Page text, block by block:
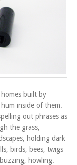
homes built by
inside of them.
out phrases as
the grass,
holding dark
birds, bees, twigs
howling.